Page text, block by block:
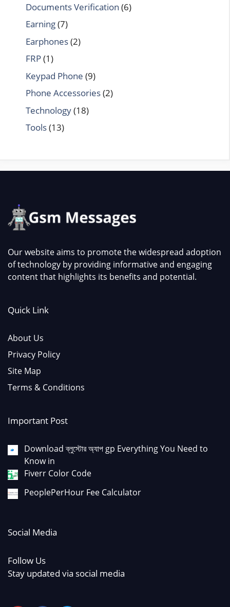
Documents Verification (6)
Earning(7)
Earphones(2)
FRP(1)
Keypad Phone (9)
Phone Accessories(2)
Technology(18)
Tools(13)
Our website aims to promote the widespread adoption
of technology by providing informative and engaging
content that highlights its benefits and potential.
Quick Link
About Us
Privacy Policy
Site Map
Terms & Conditions
Important Post
Download ব্লুস্টোর অ্যাপ gp Everything You Need to
Know in
Fiverr Color Code
PeoplePerHour Fee Calculator
Social Media
Follow Us
Stay updated via social media